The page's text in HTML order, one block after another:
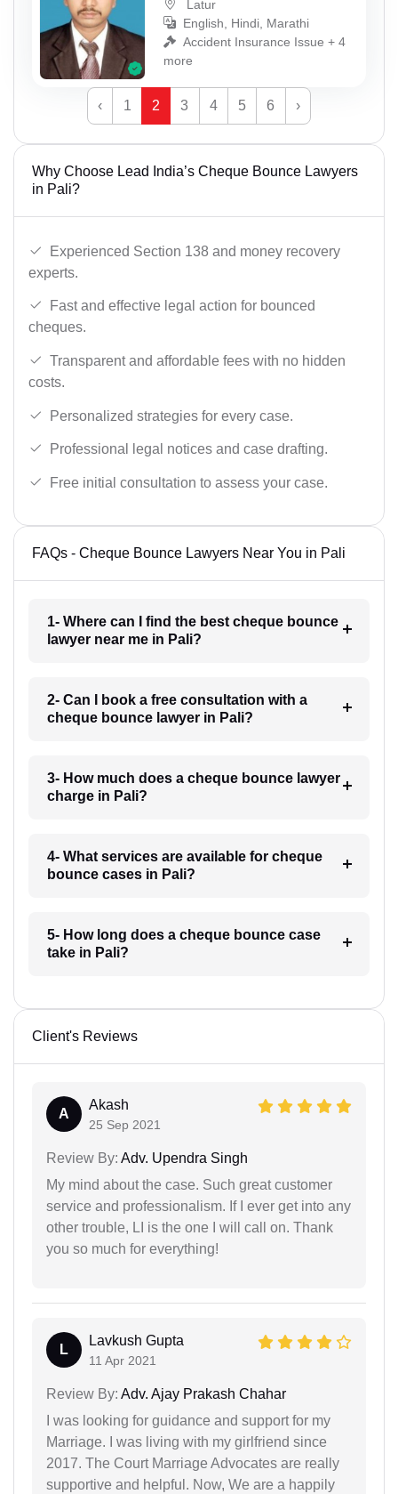
Latur
English, Hindi, Marathi
Accident Insurance Issue + 4
more
‹ 1 2 3 4 5 6 ›
Why Choose Lead India’s Cheque Bounce Lawyers
in Pali?
Experienced Section 138 and money recovery
experts.
Fast and effective legal action for bounced
cheques.
Transparent and affordable fees with no hidden
costs.
Personalized strategies for every case.
Professional legal notices and case drafting.
Free initial consultation to assess your case.
FAQs - Cheque Bounce Lawyers Near You in Pali
1- Where can I find the best cheque bounce
lawyer near me in Pali?
2- Can I book a free consultation with a
cheque bounce lawyer in Pali?
3- How much does a cheque bounce lawyer
charge in Pali?
4- What services are available for cheque
bounce cases in Pali?
5- How long does a cheque bounce case
take in Pali?
Client's Reviews
A
Akash
25 Sep 2021
Review By: Adv. Upendra Singh
My mind about the case. Such great customer
service and professionalism. If I ever get into any
other trouble, LI is the one I will call on. Thank
you so much for everything!
L
Lavkush Gupta
11 Apr 2021
Review By: Adv. Ajay Prakash Chahar
I was looking for guidance and support for my
Marriage. I was living with my girlfriend since
2017. The Court Marriage Advocates are really
supportive and helpful. Now, We are a happily